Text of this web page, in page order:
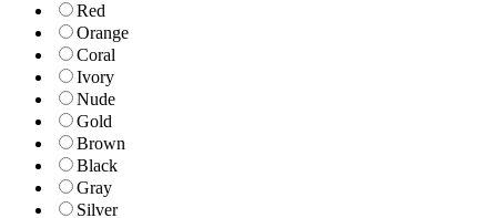
Red
Orange
Coral
Ivory
Nude
Gold
Brown
Black
Gray
Silver